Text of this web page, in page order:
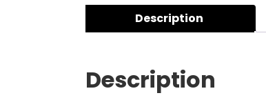
Description
Description